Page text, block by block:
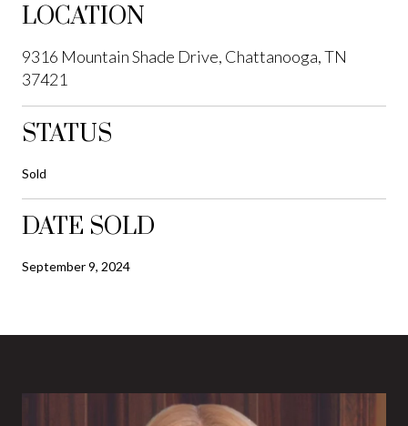
LOCATION
9316 Mountain Shade Drive, Chattanooga, TN
37421
STATUS
Sold
DATE SOLD
September 9, 2024